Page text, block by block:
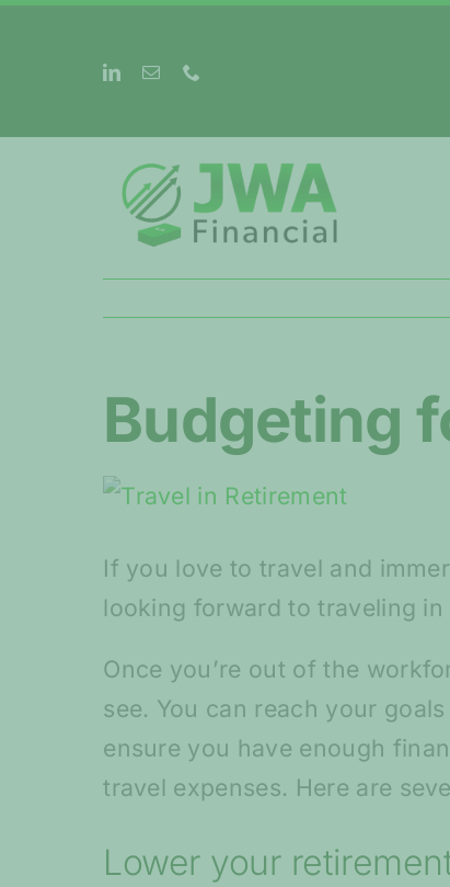
Budgeting
View
Image
If you love to travel and
looking forward to traveling in
Once you’re out of the
see. You can reach your
ensure you have enough
travel expenses. Here are
Lower your